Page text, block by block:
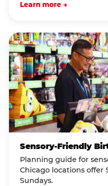
Learn more →
Sensory-Friendly
Planning guide for
Chicago locations offer
Sundays.